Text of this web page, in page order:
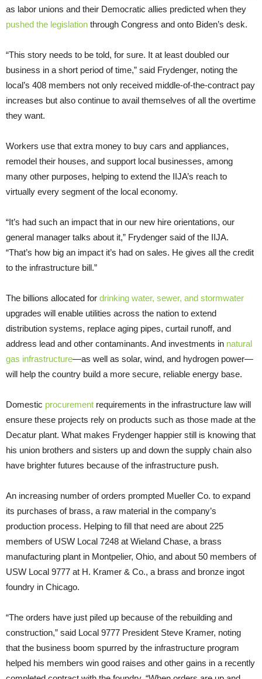
as labor unions and their Democratic allies predicted when they
pushed the legislation through Congress and onto Biden’s desk.
“This story needs to be told, for sure. It at least doubled our
business in a short period of time,” said Frydenger, noting the
local’s 408 members not only received middle-of-the-contract pay
increases but also continue to avail themselves of all the overtime
they want.
Workers use that extra money to buy cars and appliances,
remodel their houses, and support local businesses, among
many other purposes, helping to extend the IIJA’s reach to
virtually every segment of the local economy.
“It’s had such an impact that in our new hire orientations, our
general manager talks about it,” Frydenger said of the IIJA.
“That’s how big an impact it’s had on sales. He gives all the credit
to the infrastructure bill.”
The billions allocated for drinking water, sewer, and stormwater
upgrades will enable utilities across the nation to extend
distribution systems, replace aging pipes, curtail runoff, and
address lead and other contaminants. And investments in natural
gas infrastructure—as well as solar, wind, and hydrogen power—
will help the country build a more secure, reliable energy base.
Domestic procurement requirements in the infrastructure law will
ensure these projects rely on products such as those made at the
Decatur plant. What makes Frydenger happier still is knowing that
his union brothers and sisters up and down the supply chain also
have brighter futures because of the infrastructure push.
An increasing number of orders prompted Mueller Co. to expand
its purchases of brass, a raw material in the company’s
production process. Helping to fill that need are about 225
members of USW Local 7248 at Wieland Chase, a brass
manufacturing plant in Montpelier, Ohio, and about 50 members of
USW Local 9777 at H. Kramer & Co., a brass and bronze ingot
foundry in Chicago.
“The orders have just piled up because of the rebuilding and
construction,” said Local 9777 President Steve Kramer, noting
that the business boom spurred by the infrastructure program
helped his members win good raises and other gains in a recently